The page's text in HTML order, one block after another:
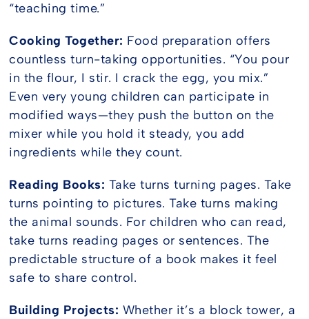
“teaching time.”
Cooking Together: Food preparation offers
countless turn-taking opportunities. “You pour
in the flour, I stir. I crack the egg, you mix.”
Even very young children can participate in
modified ways—they push the button on the
mixer while you hold it steady, you add
ingredients while they count.
Reading Books: Take turns turning pages. Take
turns pointing to pictures. Take turns making
the animal sounds. For children who can read,
take turns reading pages or sentences. The
predictable structure of a book makes it feel
safe to share control.
Building Projects: Whether it’s a block tower, a